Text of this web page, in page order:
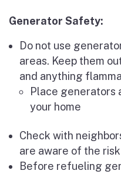
Generator Safety:
Do not use
areas. Keep them
and anything
Place generators
your home
Check with
are aware of the
Before refueling